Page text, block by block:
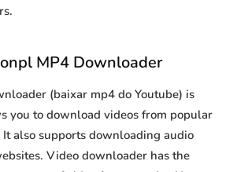
MP4 Downloader
(baixar mp4 do Youtube) is
you to download videos from popular
also supports downloading audio
Video downloader has the